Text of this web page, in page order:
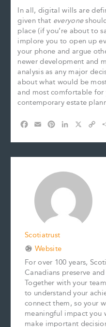
In all, digital wills are
given that everyone
place (if you’re about to
implore you to open up
your phone and argue
newer development and
analysis as any major
about what would be
and most comfortable
contemporary estate
c
a
n
r
s
n
d
n
p
Scotiatrust
Website
For over 100 years,
Canadians preserve
Together with your
to understand your
connect them, so your
meaningful impact you
make important